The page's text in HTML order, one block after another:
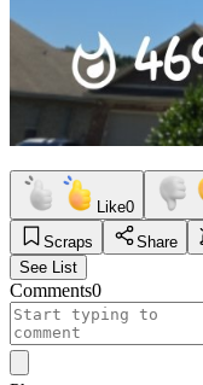
Like0
Scraps
Share
See List
Comments0